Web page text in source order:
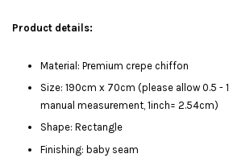
Product details:
Material: Premium crepe chiffon
Size: 190cm x 70cm (please allow 0.5 -
manual measurement, 1inch= 2.54cm)
Shape: Rectangle
Finishing: baby seam